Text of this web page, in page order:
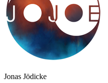
Jonas Jödicke